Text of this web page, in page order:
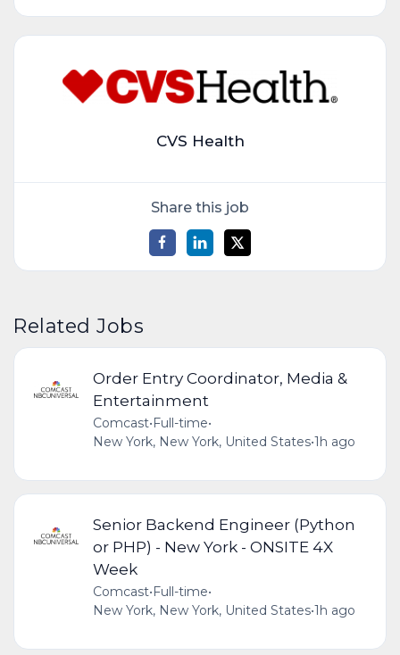
CVS Health
Share this job
Related Jobs
Order Entry Coordinator, Media &
Entertainment
Comcast•Full-time•
New York, New York, United States•1h ago
Senior Backend Engineer (Python
or PHP) - New York - ONSITE 4X
Week
Comcast• Full-time•
New York, New York, United States•1h ago